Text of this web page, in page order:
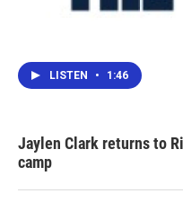
LISTEN • 1:46
Jaylen Clark returns to
camp